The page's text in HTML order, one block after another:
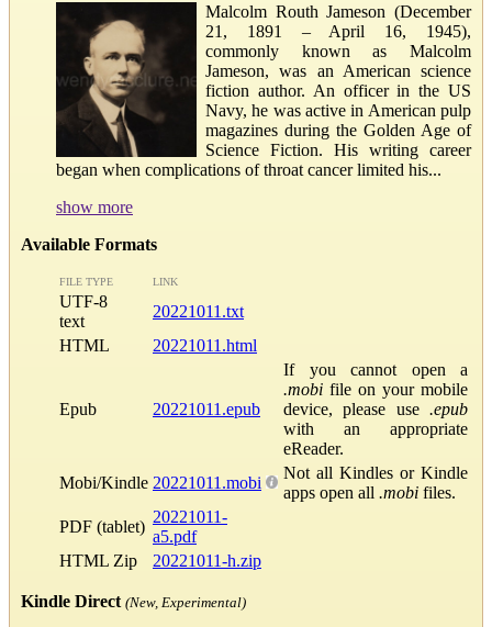
Malcolm Routh Jameson (December
21, 1891 – April 16, 1945),
commonly known as Malcolm
Jameson, was an American science
fiction author. An officer in the US
Navy, he was active in American pulp
magazines during the Golden Age of
Science Fiction. His writing career
began when complications of throat cancer limited his...
show more
Available Formats
FILE TYPE LINK
UTF-8
text
20221011.txt
HTML
20221011.html
Epub 20221011.epub
If you cannot open a
.mobi file on your mobile
device, please use .epub
with an appropriate
eReader.
Mobi/Kindle 20221011.mobi
Not all Kindles or Kindle
apps open all .mobi files.
PDF (tablet)
20221011-
a5.pdf
HTML Zip
20221011-h.zip
Kindle Direct (New, Experimental)